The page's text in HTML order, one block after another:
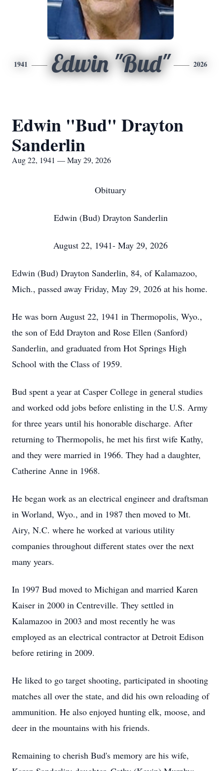
1941 Edwin "Bud" 2026
Edwin "Bud" Drayton
Sanderlin
Aug 22, 1941 — May 29, 2026
Obituary
Edwin (Bud) Drayton Sanderlin
August 22, 1941- May 29, 2026
Edwin (Bud) Drayton Sanderlin, 84, of Kalamazoo,
Mich., passed away Friday, May 29, 2026 at his home.
He was born August 22, 1941 in Thermopolis, Wyo.,
the son of Edd Drayton and Rose Ellen (Sanford)
Sanderlin, and graduated from Hot Springs High
School with the Class of 1959.
Bud spent a year at Casper College in general studies
and worked odd jobs before enlisting in the U.S. Army
for three years until his honorable discharge. After
returning to Thermopolis, he met his first wife Kathy,
and they were married in 1966. They had a daughter,
Catherine Anne in 1968.
He began work as an electrical engineer and draftsman
in Worland, Wyo., and in 1987 then moved to Mt.
Airy, N.C. where he worked at various utility
companies throughout different states over the next
many years.
In 1997 Bud moved to Michigan and married Karen
Kaiser in 2000 in Centreville. They settled in
Kalamazoo in 2003 and most recently he was
employed as an electrical contractor at Detroit Edison
before retiring in 2009.
He liked to go target shooting, participated in shooting
matches all over the state, and did his own reloading of
ammunition. He also enjoyed hunting elk, moose, and
deer in the mountains with his friends.
Remaining to cherish Bud's memory are his wife,